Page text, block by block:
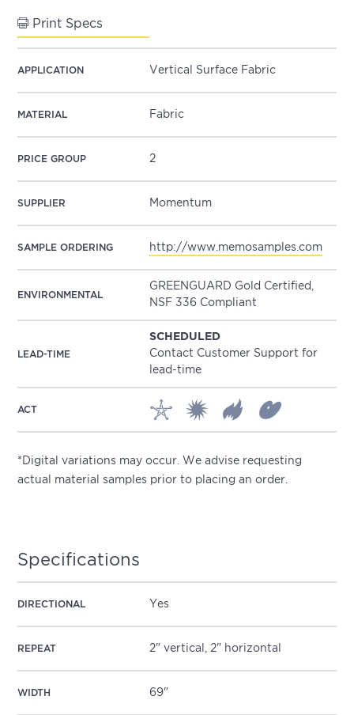
Print Specs
APPLICATION Vertical Surface Fabric
MATERIAL Fabric
PRICE GROUP 2
SUPPLIER Momentum
SAMPLE ORDERING http://www.memosamples.com
ENVIRONMENTAL
GREENGUARD Gold Certified,
NSF 336 Compliant
LEAD-TIME
SCHEDULED
Contact Customer Support for
lead-time
ACT
*Digital variations may occur. We advise requesting
actual material samples prior to placing an order.
Specifications
DIRECTIONAL Yes
REPEAT 2" vertical, 2" horizontal
WIDTH 69"